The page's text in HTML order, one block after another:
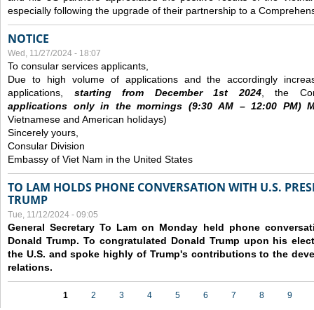
especially following the upgrade of their partnership to a
NOTICE
Wed, 11/27/2024 - 18:07
To consular services applicants,
Due to high volume of applications and the accordingly
applications, starting from December1st 2024, the
applications only in the mornings (9:30AM – 12:00 PM)
Vietnamese and American holidays)
Sincerely yours,
Consular Division
Embassy of Viet Nam in the United States
TO LAM HOLDS PHONE CONVERSATION WITH U.S.
TRUMP
Tue, 11/12/2024 - 09:05
General Secretary To Lam on Monday held phone
Donald Trump. To congratulated Donald Trump upon his
the U.S. and spoke highly of Trump's contributions to the
relations.
1 2 3 4 5 6 7 8 9